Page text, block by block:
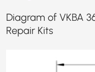
Diagram of VKBA
Repair Kits